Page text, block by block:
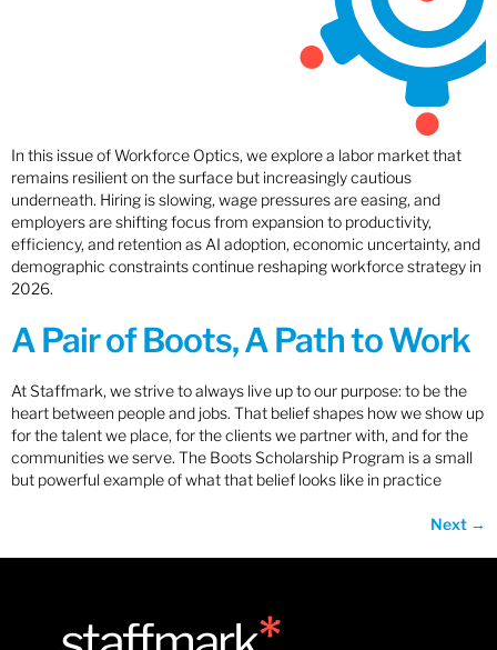
In this issue of Workforce Optics, we explore a labor market that
remains resilient on the surface but increasingly cautious
underneath. Hiring is slowing, wage pressures are easing, and
employers are shifting focus from expansion to productivity,
efficiency, and retention as AI adoption, economic uncertainty, and
demographic constraints continue reshaping workforce strategy in
2026.
A Pair of Boots, A Path to Work
At Staffmark, we strive to always live up to our purpose: to be the
heart between people and jobs. That belief shapes how we show up
for the talent we place, for the clients we partner with, and for the
communities we serve. The Boots Scholarship Program is a small
but powerful example of what that belief looks like in practice
Next →